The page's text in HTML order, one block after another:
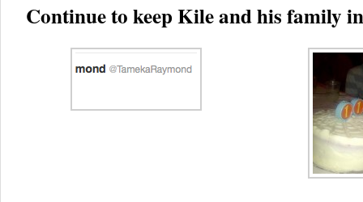
Continue to keep Kile and his family